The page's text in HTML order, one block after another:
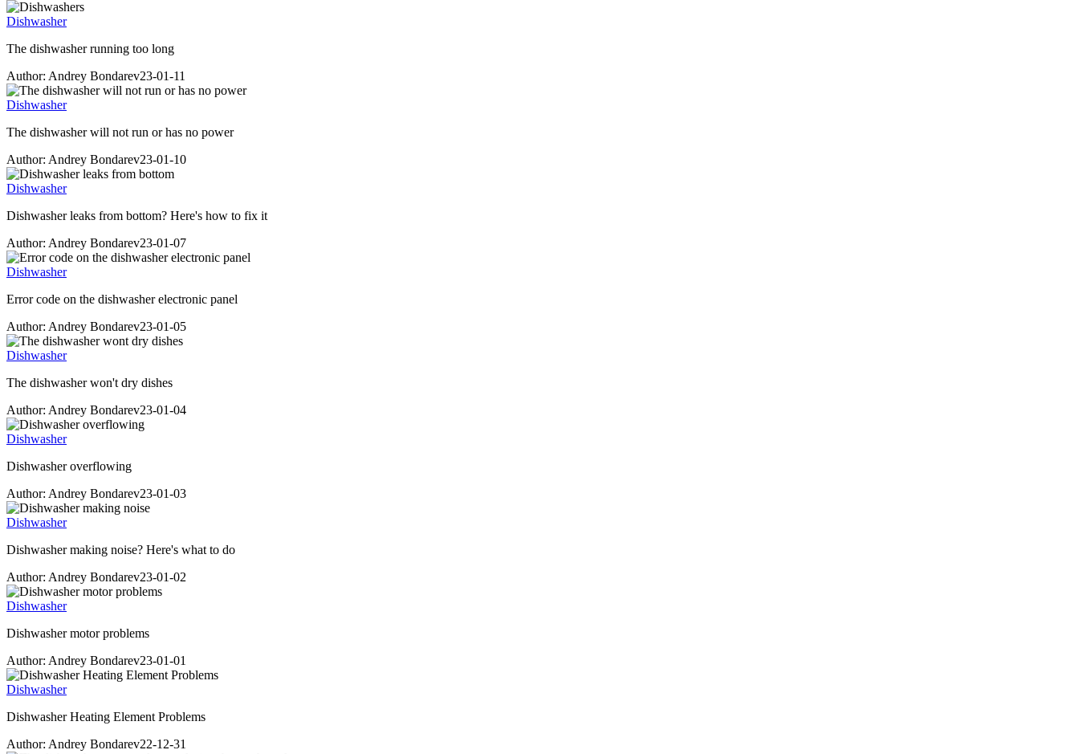
Dishwasher
The dishwasher running too long
Author: Andrey Bondarev23-01-11
Dishwasher
The dishwasher will not run or has no power
Author: Andrey Bondarev23-01-10
Dishwasher
Dishwasher leaks from bottom? Here's how to fix it
Author: Andrey Bondarev23-01-07
Dishwasher
Error code on the dishwasher electronic panel
Author: Andrey Bondarev23-01-05
Dishwasher
The dishwasher won't dry dishes
Author: Andrey Bondarev23-01-04
Dishwasher
Dishwasher overflowing
Author: Andrey Bondarev23-01-03
Dishwasher
Dishwasher making noise? Here's what to do
Author: Andrey Bondarev23-01-02
Dishwasher
Dishwasher motor problems
Author: Andrey Bondarev23-01-01
Dishwasher
Dishwasher Heating Element Problems
Author: Andrey Bondarev22-12-31